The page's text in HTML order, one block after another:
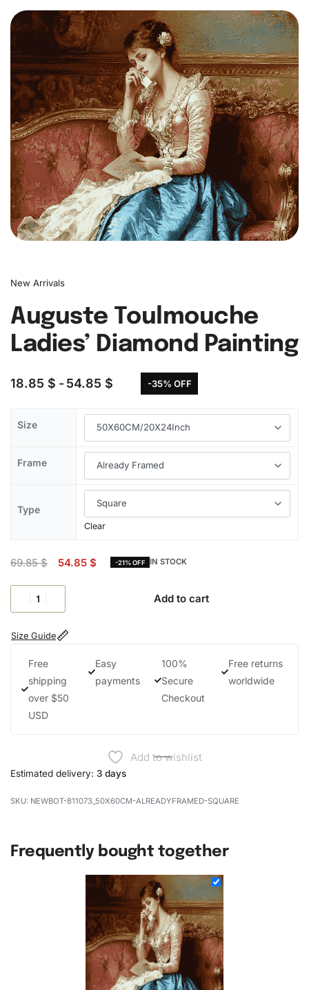
0
New Arrivals
Auguste Toulmouche
Ladies’ Diamond Painting
18.85 $ 54.85 $ -35% OFF
Size
Frame
Type
Clear
69.85$ 54.85 $ -21% OFF IN STOCK
Add to cart
Size Guide
Free
shipping
over $50
USD
Easy
payments
100%
Secure
Checkout
Free returns
worldwide
Add to wishlist
Estimated delivery: 3 days
NEWBOT-811073_50X60CM-ALREADYFRAMED-SQUARE
Frequently bought together